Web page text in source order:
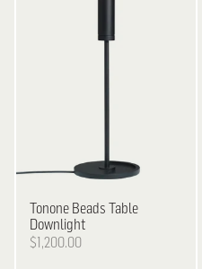
Tonone Beads Table
Downlight
$1,200.00